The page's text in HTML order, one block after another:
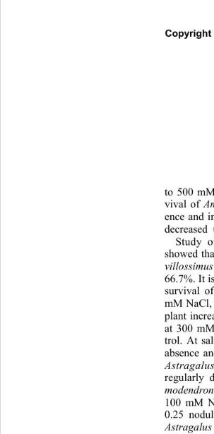
to 500
vival of
ence and
Study
showed
villossimus
66.7%. It
survival of
mM NaCl,
plant
at 300
trol. At
absence
regularly
100 mM
0.25